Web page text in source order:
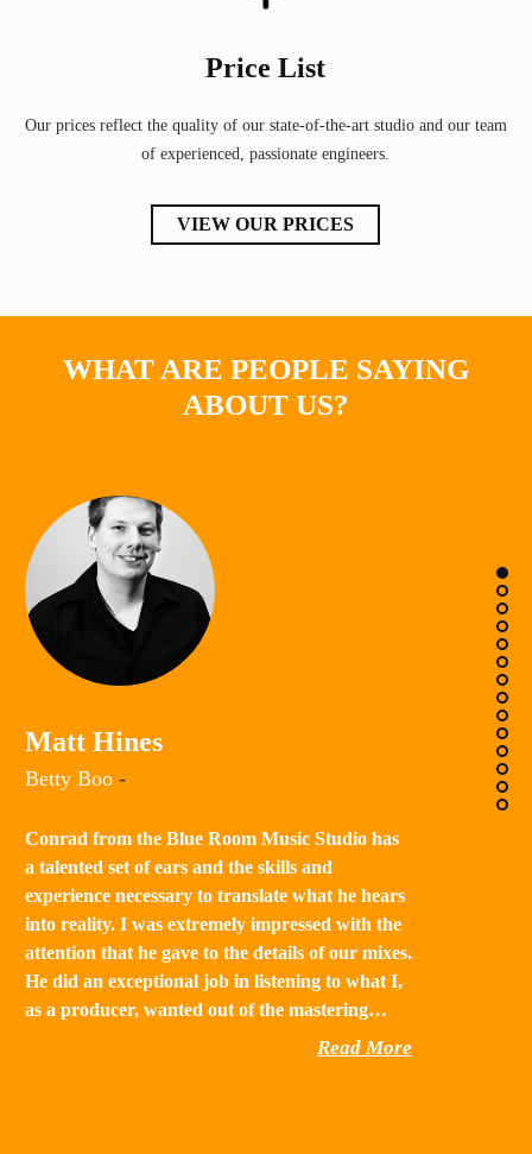
Price List
Our prices reflect the quality of our state-of-the-art studio and our team
of experienced, passionate engineers.
VIEW OUR PRICES
WHAT ARE PEOPLE SAYING
ABOUT US?
Matt Hines
Betty Boo-
Conrad from the Blue Room Music Studio has
a talented set of ears and the skills and
experience necessary to translate what he hears
into reality. I was extremely impressed with the
attention that he gave to the details of our mixes.
He did an exceptional job in listening to what I,
as a producer, wanted out of the mastering…
Read More